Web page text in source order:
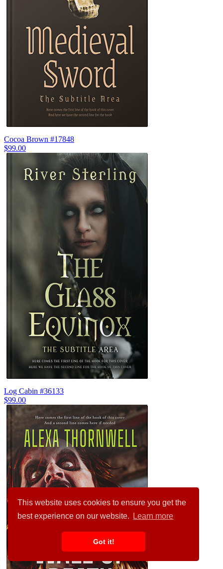
This website uses cookies to ensure you get the
best experience on our website.
Learn more
Got it!
Cocoa Brown #17848
$99.00
Log Cabin #36133
$99.00